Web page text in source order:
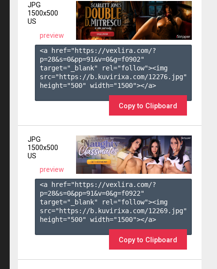
JPG
1500x500
US
preview
<a href="https://vexlira.com/?
p=28&s=0&pp=91&v=0&g=f0902"
target="_blank" rel="follow"><img
src="https://b.kuvirixa.com/12276.jpg"
height="500" width="1500"></a>
Copy to Clipboard
JPG
1500x500
US
preview
<a href="https://vexlira.com/?
p=28&s=0&pp=91&v=0&g=f0922"
target="_blank" rel="follow"><img
src="https://b.kuvirixa.com/12269.jpg"
height="500" width="1500"></a>
Copy to Clipboard